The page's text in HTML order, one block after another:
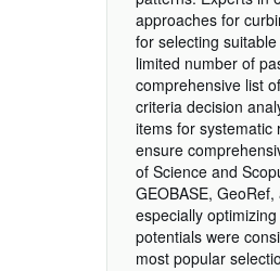
approaches for
for selecting
limited number of
comprehensive list
criteria decision
items for systematic
ensure
of Science and
GEOBASE,
especially
potentials were
most popular